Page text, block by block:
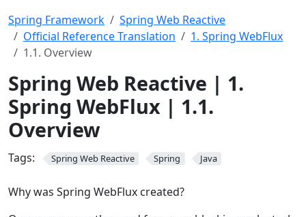
Spring Framework
Spring Web Reactive
Official Reference Translation
1. Spring WebFlux
1.1. Overview
Spring Web Reactive | 1.
Spring WebFlux | 1.1.
Overview
Tags: Spring Web Reactive Spring Java
Why was Spring WebFlux created?